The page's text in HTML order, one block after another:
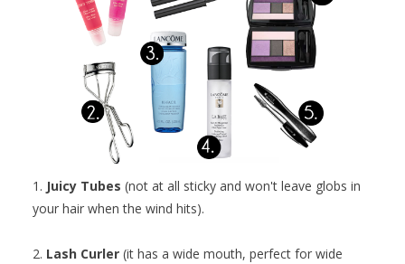
1. Juicy Tubes (not at all sticky and won't leave globs in
your hair when the wind hits).
2. Lash Curler (it has a wide mouth, perfect for wide